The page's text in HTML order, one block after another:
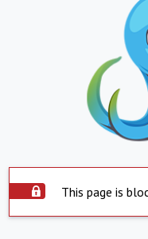
This page is